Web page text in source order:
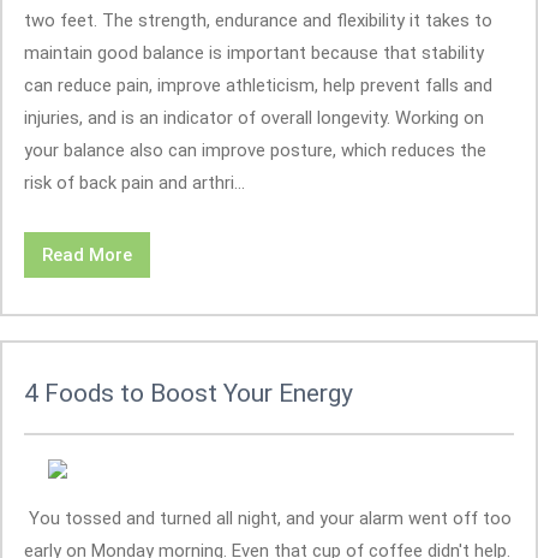
two feet. The strength, endurance and flexibility it takes to
maintain good balance is important because that stability
can reduce pain, improve athleticism, help prevent falls and
injuries, and is an indicator of overall longevity. Working on
your balance also can improve posture, which reduces the
risk of back pain and arthri...
Read More
4 Foods to Boost Your Energy
You tossed and turned all night, and your alarm went off too
early on Monday morning. Even that cup of coffee didn't help.